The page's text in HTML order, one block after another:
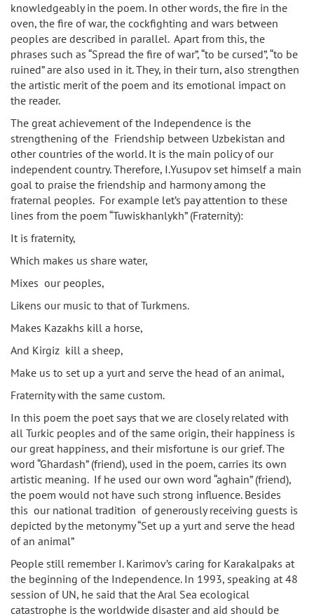
knowledgeably in the poem. In other words, the fire in the
oven, the fire of war, the cockfighting and wars between
peoples are described in parallel. Apart from this, the
phrases such as “Spread the fire of war”, “to be cursed”, “to be
ruined” are also used in it. They, in their turn, also strengthen
the artistic merit of the poem and its emotional impact on
the reader.
The great achievement of the Independence is the
strengthening of the Friendship between Uzbekistan and
other countries of the world. It is the main policy of our
independent country. Therefore, I.Yusupov set himself a main
goal to praise the friendship and harmony among the
fraternal peoples. For example let’s pay attention to these
lines from the poem “Tuwiskhanlykh” (Fraternity):
It is fraternity,
Which makes us share water,
Mixes our peoples,
Likens our music to that of Turkmens.
Makes Kazakhs kill a horse,
And Kirgiz kill a sheep,
Make us to set up a yurt and serve the head of an animal,
Fraternity with the same custom.
In this poem the poet says that we are closely related with
all Turkic peoples and of the same origin, their happiness is
our great happiness, and their misfortune is our grief. The
word “Ghardash” (friend), used in the poem, carries its own
artistic meaning. If he used our own word “aghain” (friend),
the poem would not have such strong influence. Besides
this our national tradition of generously receiving guests is
depicted by the metonymy “Set up a yurt and serve the head
of an animal”
People still remember I. Karimov’s caring for Karakalpaks at
the beginning of the Independence. In 1993, speaking at 48
session of UN, he said that the Aral Sea ecological
catastrophe is the worldwide disaster and aid should be